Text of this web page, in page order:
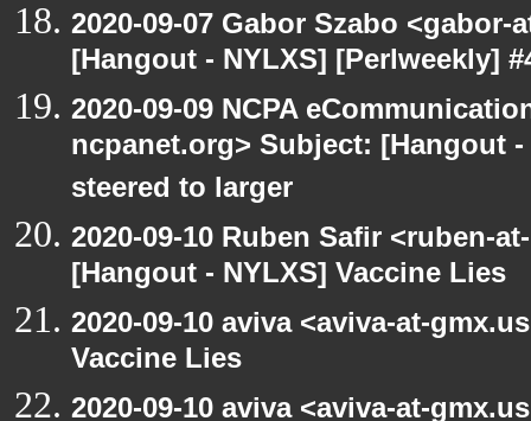
2020-09-07 Gabor Szabo
[Hangout - NYLXS] [Perlweekly]
2020-09-09 NCPA
ncpanet.org> Subject: [Hangout
steered to larger
2020-09-10 Ruben Safir <ruben-
[Hangout - NYLXS] Vaccine Lies
2020-09-10 aviva <aviva-at-
Vaccine Lies
2020-09-10 aviva <aviva-at-